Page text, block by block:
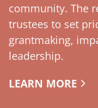
community. The
trustees to set
grantmaking,
leadership.
LEARN MORE